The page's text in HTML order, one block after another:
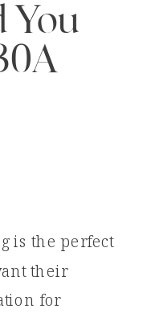
is the perfect
their
for
You